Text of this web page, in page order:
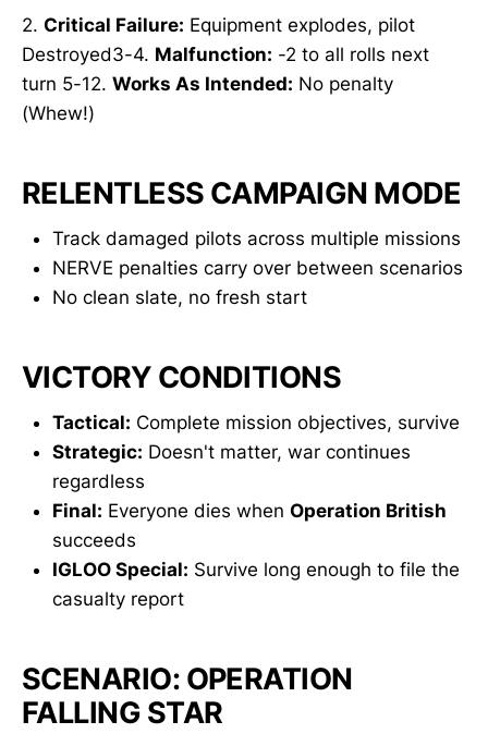
2. Critical Failure: Equipment explodes, pilot
Destroyed3-4. Malfunction: -2 to all rolls next
turn 5-12. Works As Intended: No penalty
(Whew!)
RELENTLESS CAMPAIGN MODE
Track damaged pilots across multiple missions
NERVE penalties carry over between scenarios
No clean slate, no fresh start
VICTORY CONDITIONS
Tactical: Complete mission objectives, survive
Strategic: Doesn't matter, war continues
regardless
Final: Everyone dies when Operation British
succeeds
IGLOO Special: Survive long enough to file the
casualty report
SCENARIO: OPERATION
FALLING STAR